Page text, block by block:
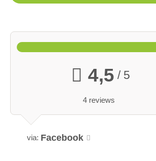
4,5 / 5
4 reviews
via: Facebook